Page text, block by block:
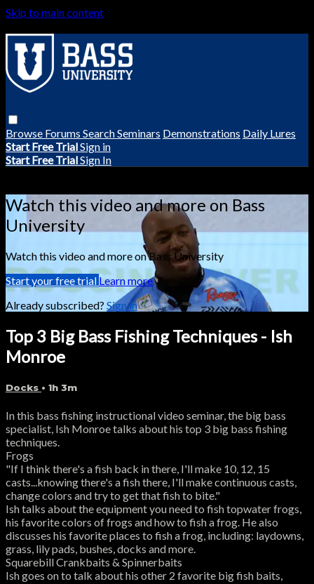
Skip to main content
Browse Forums SearchSeminars Demonstrations Daily Lures
Start Free TrialSign in
Start Free TrialSign In
Watch this video and more on Bass
University
Watch this video and more on Bass University
Start your free trial Learn more
Already subscribed? Sign in
Top 3 Big Bass Fishing Techniques - Ish
Monroe
Docks • 1h 3m
In this bass fishing instructional video seminar, the big bass
specialist, Ish Monroe talks about his top 3 big bass fishing
techniques.
Frogs
"If I think there's a fish back in there, I'll make 10, 12, 15
casts...knowing there's a fish there, I'll make continuous casts,
change colors and try to get that fish to bite."
Ish talks about the equipment you need to fish topwater frogs,
his favorite colors of frogs and how to fish a frog. He also
discusses his favorite places to fish a frog, including: laydowns,
grass, lily pads, bushes, docks and more.
Squarebill Crankbaits & Spinnerbaits
Ish goes on to talk about his other 2 favorite big fish baits,